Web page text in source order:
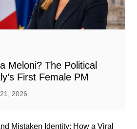
Meloni? The Political
First Female PM
2026